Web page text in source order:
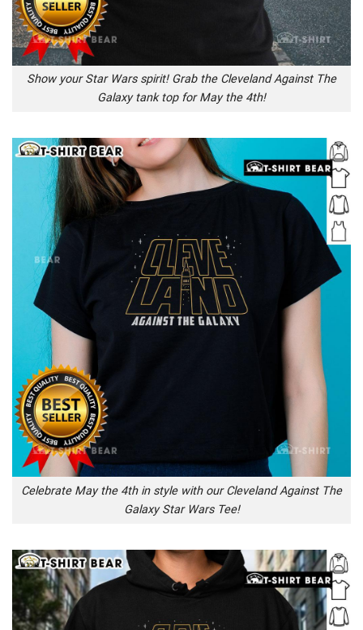
Show your Star Wars spirit! Grab the Cleveland Against The
Galaxy tank top for May the 4th!
Celebrate May the 4th in style with our Cleveland Against The
Galaxy Star Wars Tee!